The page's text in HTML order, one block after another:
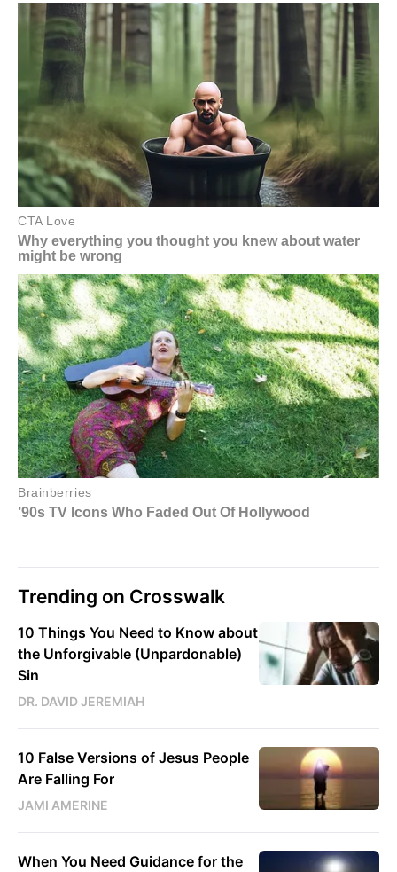
Trending on Crosswalk
10 Things You Need to Know about
the Unforgivable (Unpardonable)
Sin
DR. DAVID JEREMIAH
10 False Versions of Jesus People
Are Falling For
JAMI AMERINE
When You Need Guidance for the